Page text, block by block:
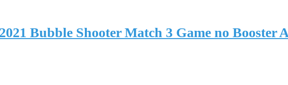
Bubble Shooter Match 3 Game no Booster